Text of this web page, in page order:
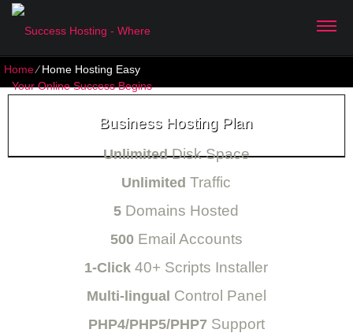
Home⁄Home Hosting Easy
Business Hosting Plan
UnlimitedDisk Space
Unlimited Traffic
5 Domains Hosted
500Email Accounts
1-Click 40+ Scripts Installer
Multi-lingual Control Panel
PHP4/PHP5/PHP7Support